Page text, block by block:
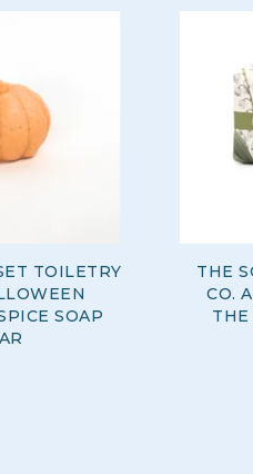
TOILETRY
SOAP
THE
CO.
THE